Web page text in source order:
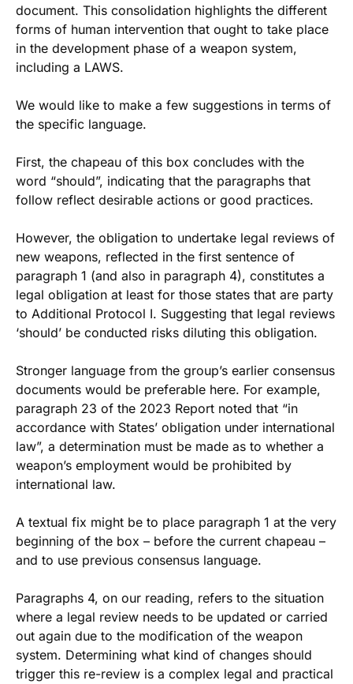
document. This consolidation highlights the different
forms of human intervention that ought to take place
in the development phase of a weapon system,
including a LAWS.
We would like to make a few suggestions in terms of
the specific language.
First, the chapeau of this box concludes with the
word “should”, indicating that the paragraphs that
follow reflect desirable actions or good practices.
However, the obligation to undertake legal reviews of
new weapons, reflected in the first sentence of
paragraph 1 (and also in paragraph 4), constitutes a
legal obligation at least for those states that are party
to Additional Protocol I. Suggesting that legal reviews
‘should’ be conducted risks diluting this obligation.
Stronger language from the group’s earlier consensus
documents would be preferable here. For example,
paragraph 23 of the 2023 Report noted that “in
accordance with States’ obligation under international
law”, a determination must be made as to whether a
weapon’s employment would be prohibited by
international law.
A textual fix might be to place paragraph 1 at the very
beginning of the box – before the current chapeau –
and to use previous consensus language.
Paragraphs 4, on our reading, refers to the situation
where a legal review needs to be updated or carried
out again due to the modification of the weapon
system. Determining what kind of changes should
trigger this re-review is a complex legal and practical